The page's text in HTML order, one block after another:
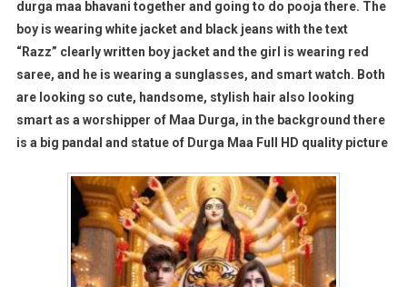
durga maa bhavani together and going to do pooja there. The
boy is wearing white jacket and black jeans with the text
“Razz” clearly written boy jacket and the girl is wearing red
saree, and he is wearing a sunglasses, and smart watch. Both
are looking so cute, handsome, stylish hair also looking
smart as a worshipper of Maa Durga, in the background there
is a big pandal and statue of Durga Maa Full HD quality picture